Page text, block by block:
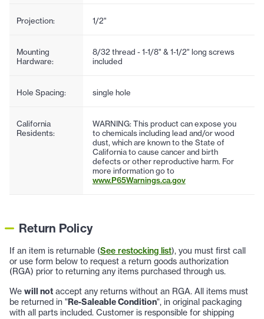
Projection: 1/2"
Mounting
Hardware:
8/32 thread - 1-1/8" & 1-1/2" long screws
included
Hole Spacing: single hole
California
Residents:
WARNING: This product can expose you
to chemicals including lead and/or wood
dust, which are known to the State of
California to cause cancer and birth
defects or other reproductive harm. For
more information go to
www.P65Warnings.ca.gov
Return Policy
If an item is returnable (See restocking list), you must first call
or use form below to request a return goods authorization
(RGA) prior to returning any items purchased through us.
We will not accept any returns without an RGA. All items must
be returned in "Re-Saleable Condition", in original packaging
with all parts included. Customer is responsible for shipping